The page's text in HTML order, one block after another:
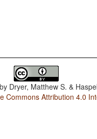
Dryer, Matthew S. &
Commons Attribution 4.0